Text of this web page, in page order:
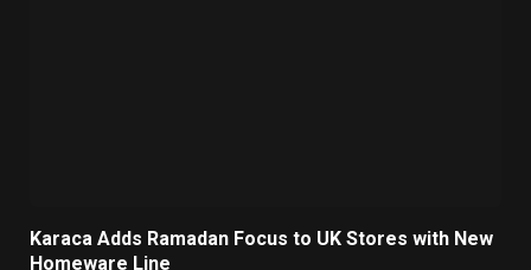
Karaca Adds Ramadan Focus to UK Stores with New
Homeware Line